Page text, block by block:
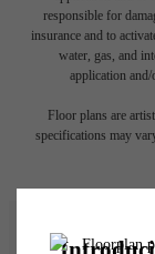
responsible for
insurance and to
water, gas, and
application and/
Floor plans are
specifications may